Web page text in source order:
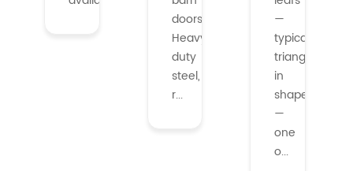
doors.
Heavy-
duty
steel,
r...
—
typically
triangular
in
shape
—
one
o...